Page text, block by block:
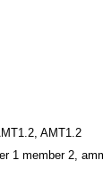
AMT1.2
1 member 2,